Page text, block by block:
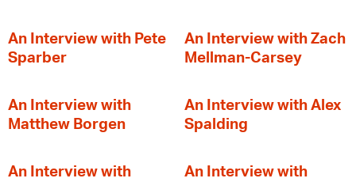
An Interview with Pete
Sparber
An Interview with Zach
Mellman-Carsey
An Interview with
Matthew Borgen
An Interview with Alex
Spalding
An Interview with
An Interview with